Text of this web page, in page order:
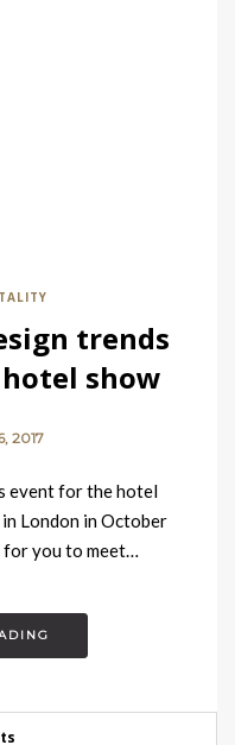
trends
show
2017
event for the hotel
London in October
for you to meet…